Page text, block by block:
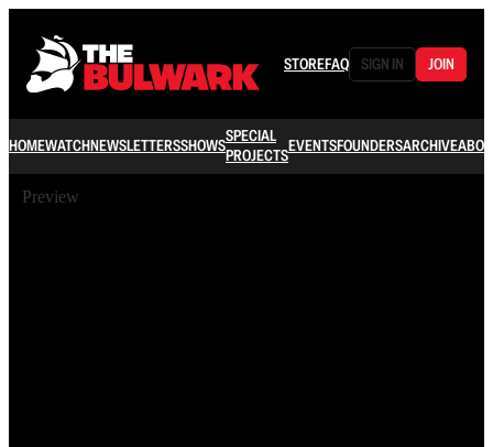
STOREFAQ SIGN IN JOIN
HOMEWATCHNEWSLETTERSSHOWSSPECIAL
PROJECTSEVENTSFOUNDERSARCHIVE
Preview